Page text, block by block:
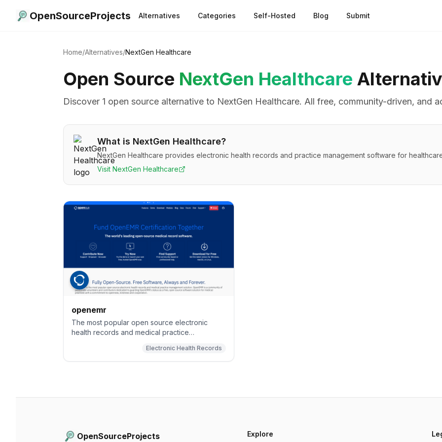
OpenSourceProjects Alternatives Categories Self-Hosted Blog Submit
Home/Alternatives/NextGen Healthcare
Open Source NextGen Healthcare
Discover 1 open source alternative to NextGen Healthcare. All free, community-driven, and
What is NextGen Healthcare?
NextGen Healthcare provides electronic health records and practice management software for
Visit NextGen Healthcare
openemr
The most popular open source electronic
health records and medical practice
Electronic Health Records
OpenSourceProjects Explore